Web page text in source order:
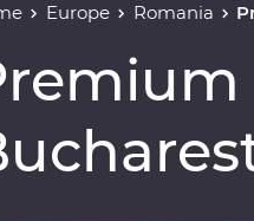
Europe Romania